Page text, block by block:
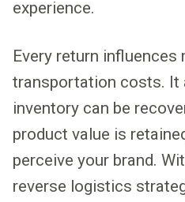
experience.
Every return influences
transportation costs.
inventory can be
product value is
perceive your brand.
reverse logistics